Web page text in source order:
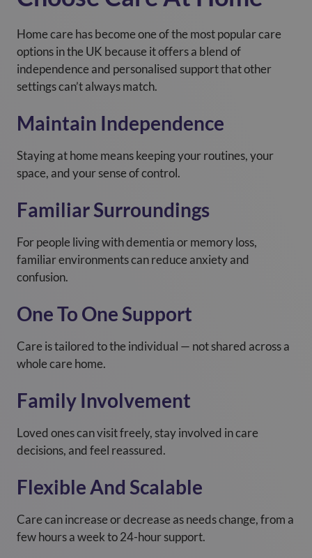
Home care has become one of the most popular care
options in the UK because it offers a blend of
independence and personalised support that other
settings can’t always match.
Maintain Independence
Staying at home means keeping your routines, your
space, and your sense of control.
Familiar Surroundings
For people living with dementia or memory loss,
familiar environments can reduce anxiety and
confusion.
One To One Support
Care is tailored to the individual — not shared across a
whole care home.
Family Involvement
Loved ones can visit freely, stay involved in care
decisions, and feel reassured.
Flexible And Scalable
Care can increase or decrease as needs change, from a
few hours a week to 24-hour support.